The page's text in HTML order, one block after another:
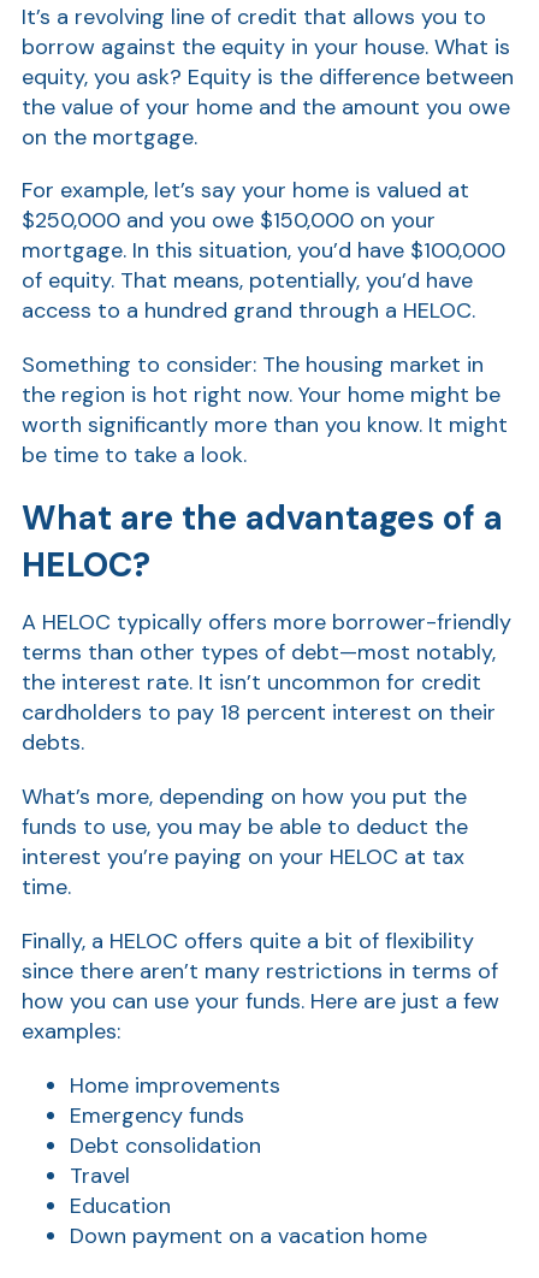
It’s a revolving line of credit that allows you to
borrow against the equity in your house. What is
equity, you ask? Equity is the difference between
the value of your home and the amount you owe
on the mortgage.
For example, let’s say your home is valued at
$250,000 and you owe $150,000 on your
mortgage. In this situation, you’d have $100,000
of equity. That means, potentially, you’d have
access to a hundred grand through a HELOC.
Something to consider: The housing market in
the region is hot right now. Your home might be
worth significantly more than you know. It might
be time to take a look.
What are the advantages of a
HELOC?
A HELOC typically offers more borrower-friendly
terms than other types of debt—most notably,
the interest rate. It isn’t uncommon for credit
cardholders to pay 18 percent interest on their
debts.
What’s more, depending on how you put the
funds to use, you may be able to deduct the
interest you’re paying on your HELOC at tax
time.
Finally, a HELOC offers quite a bit of flexibility
since there aren’t many restrictions in terms of
how you can use your funds. Here are just a few
examples:
Home improvements
Emergency funds
Debt consolidation
Travel
Education
Down payment on a vacation home